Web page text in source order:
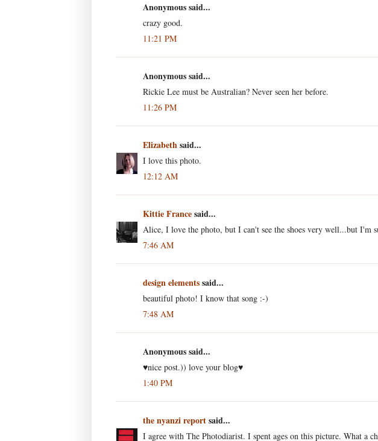
Anonymous said...
crazy good.
11:21 PM
Anonymous said...
Rickie Lee must be Australian? Never seen her before.
11:26 PM
Elizabethsaid...
I love this photo.
12:12 AM
Kittie Francesaid...
Alice, I love the photo, but I can't see the shoes very well...but I'm
7:46 AM
design elementssaid...
beautiful photo! I know that song :-)
7:48 AM
Anonymous said...
♥nice post.)) love your blog♥
1:40 PM
the nyanzi reportsaid...
I agree with The Photodiarist. I spent ages on this picture. What a